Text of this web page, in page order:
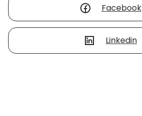
Facebook
Linkedin